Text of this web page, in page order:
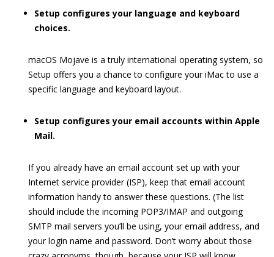
Setup configures your language and keyboard
choices.
macOS Mojave is a truly international operating system, so
Setup offers you a chance to configure your iMac to use a
specific language and keyboard layout.
Setup configures your email accounts within Apple
Mail.
If you already have an email account set up with your
Internet service provider (ISP), keep that email account
information handy to answer these questions. (The list
should include the incoming POP3/IMAP and outgoing
SMTP mail servers you’ll be using, your email address, and
your login name and password. Don’t worry about those